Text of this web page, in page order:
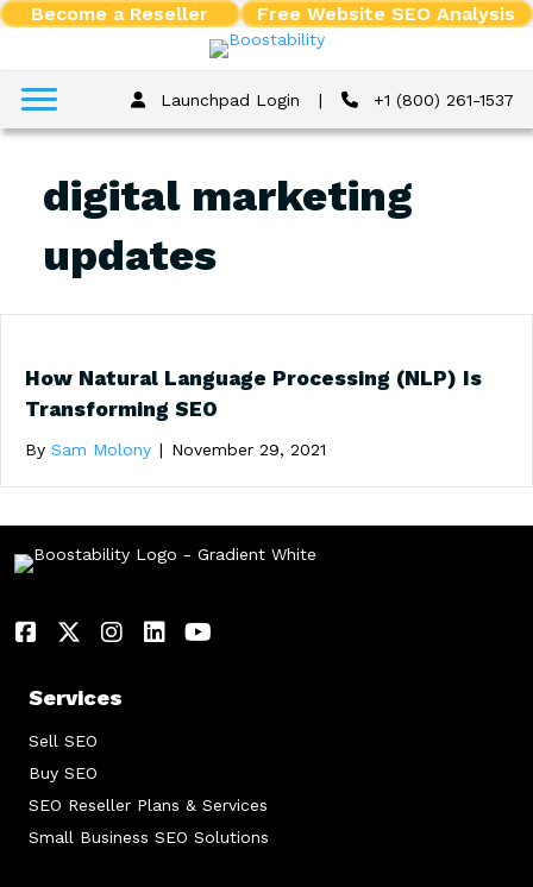
Become a Reseller Free Website SEO Analysis
Launchpad Login | +1 (800) 261-1537
digital marketing
updates
How Natural Language Processing (NLP) Is
Transforming SEO
By Sam Molony | November 29, 2021
Services
Sell SEO
Buy SEO
SEO Reseller Plans & Services
Small Business SEO Solutions